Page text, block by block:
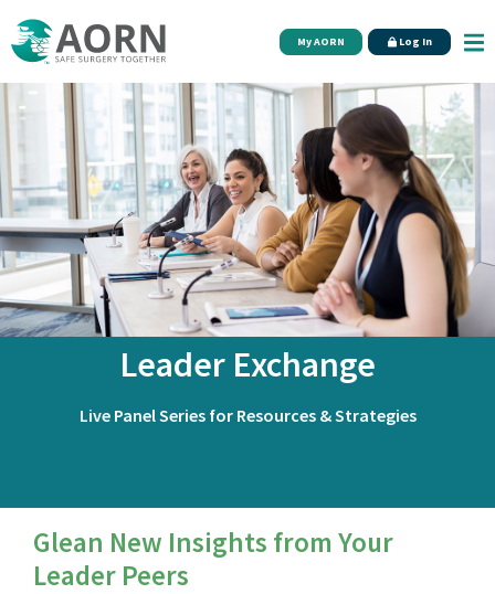
My AORN Log In
Leader Exchange
Live Panel Series for Resources & Strategies
Glean New Insights from Your
Leader Peers